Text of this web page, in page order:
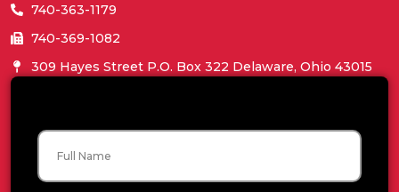
740-363-1179
740-369-1082
309 Hayes Street P.O. Box 322 Delaware, Ohio 43015
Name